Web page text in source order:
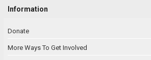
Information
Donate
More Ways To Get Involved